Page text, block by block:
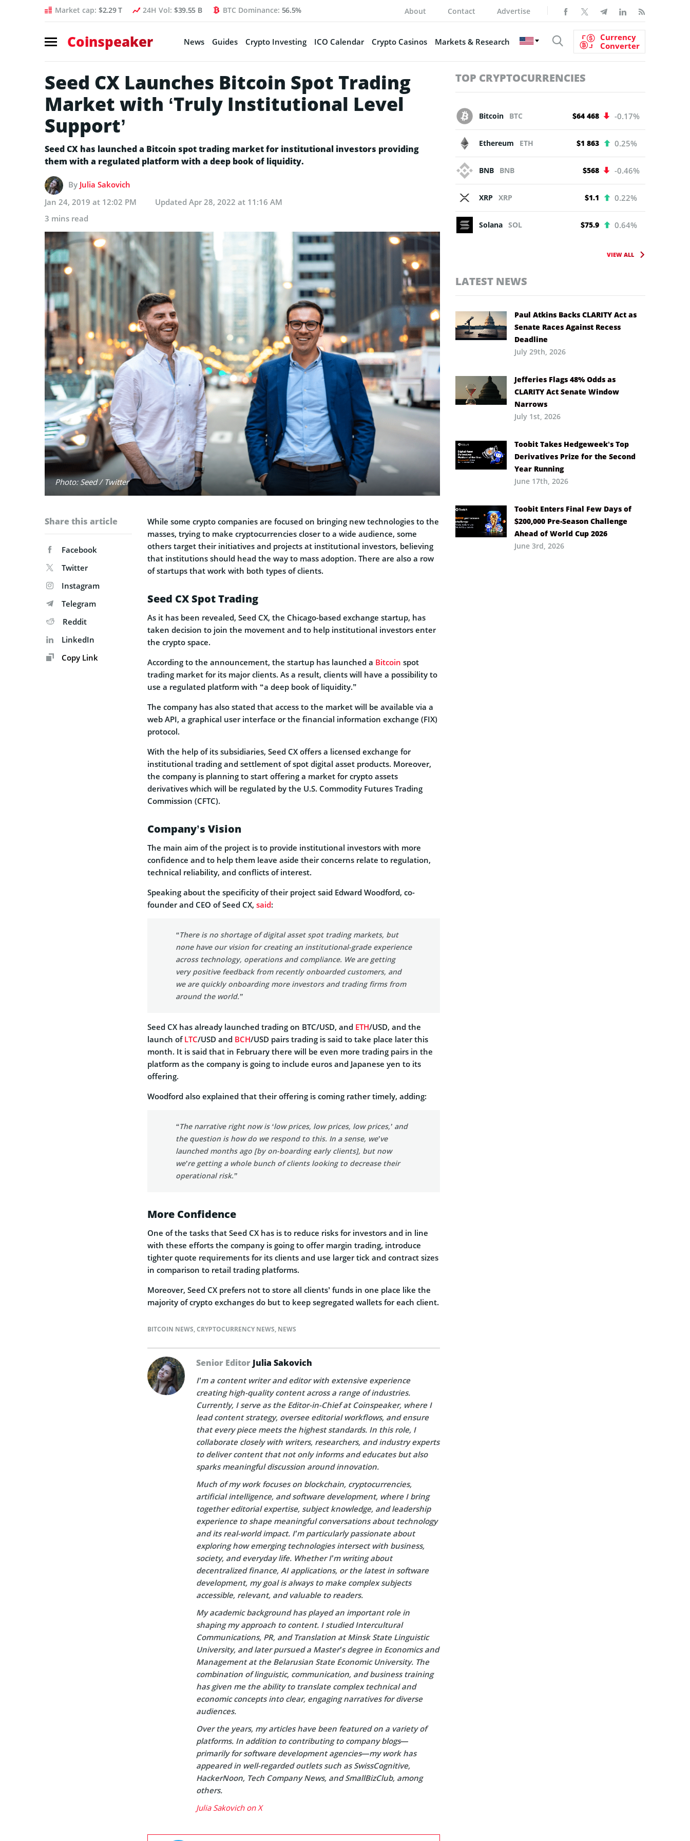
Market cap: $2.29 T 24H Vol: $39.55 B BTC Dominance: 56.5% About Contact Advertise
Coinspeaker News Guides Crypto Investing ICO Calendar Crypto Casinos Markets & Research
Currency
Converter
Seed CX Launches Bitcoin Spot Trading
Market with ‘Truly Institutional Level
Support’
Seed CX has launched a Bitcoin spot trading market for institutional investors providing
them with a regulated platform with a deep book of liquidity.
By Julia Sakovich
Jan 24, 2019 at 12:02 PM
Updated Apr 28, 2022 at 11:16 AM
3 mins read
Photo: Seed / Twitter
Share this article
Facebook
Twitter
Instagram
Telegram
Reddit
LinkedIn
Copy Link
While some crypto companies are focused on bringing new technologies to the
masses, trying to make cryptocurrencies closer to a wide audience, some
others target their initiatives and projects at institutional investors, believing
that institutions should head the way to mass adoption. There are also a row
of startups that work with both types of clients.
Seed CX Spot Trading
As it has been revealed, Seed CX, the Chicago-based exchange startup, has
taken decision to join the movement and to help institutional investors enter
the crypto space.
According to the announcement, the startup has launched a Bitcoin spot
trading market for its major clients. As a result, clients will have a possibility to
use a regulated platform with “a deep book of liquidity.”
The company has also stated that access to the market will be available via a
web API, a graphical user interface or the financial information exchange (FIX)
protocol.
With the help of its subsidiaries, Seed CX offers a licensed exchange for
institutional trading and settlement of spot digital asset products. Moreover,
the company is planning to start offering a market for crypto assets
derivatives which will be regulated by the U.S. Commodity Futures Trading
Commission (CFTC).
Company’s Vision
The main aim of the project is to provide institutional investors with more
confidence and to help them leave aside their concerns relate to regulation,
technical reliability, and conflicts of interest.
Speaking about the specificity of their project said Edward Woodford, co-
founder and CEO of Seed CX, said:
“There is no shortage of digital asset spot trading markets, but
none have our vision for creating an institutional-grade experience
across technology, operations and compliance. We are getting
very positive feedback from recently onboarded customers, and
we are quickly onboarding more investors and trading firms from
around the world.”
Seed CX has already launched trading on BTC/USD, and ETH/USD, and the
launch of LTC/USD and BCH/USD pairs trading is said to take place later this
month. It is said that in February there will be even more trading pairs in the
platform as the company is going to include euros and Japanese yen to its
offering.
Woodford also explained that their offering is coming rather timely, adding:
“The narrative right now is ‘low prices, low prices, low prices,’ and
the question is how do we respond to this. In a sense, we’ve
launched months ago [by on-boarding early clients], but now
we’re getting a whole bunch of clients looking to decrease their
operational risk.”
More Confidence
One of the tasks that Seed CX has is to reduce risks for investors and in line
with these efforts the company is going to offer margin trading, introduce
tighter quote requirements for its clients and use larger tick and contract sizes
in comparison to retail trading platforms.
Moreover, Seed CX prefers not to store all clients’ funds in one place like the
majority of crypto exchanges do but to keep segregated wallets for each client.
BITCOIN NEWS,CRYPTOCURRENCY NEWS, NEWS
Senior Editor Julia Sakovich
I’m a content writer and editor with extensive experience
creating high-quality content across a range of industries.
Currently, I serve as the Editor-in-Chief at Coinspeaker, where I
lead content strategy, oversee editorial workflows, and ensure
that every piece meets the highest standards. In this role, I
collaborate closely with writers, researchers, and industry experts
to deliver content that not only informs and educates but also
sparks meaningful discussion around innovation.
Much of my work focuses on blockchain, cryptocurrencies,
artificial intelligence, and software development, where I bring
together editorial expertise, subject knowledge, and leadership
experience to shape meaningful conversations about technology
and its real-world impact. I’m particularly passionate about
exploring how emerging technologies intersect with business,
society, and everyday life. Whether I’m writing about
decentralized finance, AI applications, or the latest in software
development, my goal is always to make complex subjects
accessible, relevant, and valuable to readers.
My academic background has played an important role in
shaping my approach to content. I studied Intercultural
Communications, PR, and Translation at Minsk State Linguistic
University, and later pursued a Master’s degree in Economics and
Management at the Belarusian State Economic University. The
combination of linguistic, communication, and business training
has given me the ability to translate complex technical and
economic concepts into clear, engaging narratives for diverse
audiences.
Over the years, my articles have been featured on a variety of
platforms. In addition to contributing to company blogs—
primarily for software development agencies—my work has
appeared in well-regarded outlets such as SwissCognitive,
HackerNoon, Tech Company News, and SmallBizClub, among
others.
Julia Sakovich on X
TOP CRYPTOCURRENCIES
Bitcoin BTC $64 468 -0.17%
Ethereum ETH $1 863 0.25%
BNB BNB $568 -0.46%
XRP XRP $1.1 0.22%
Solana SOL $75.9 0.64%
VIEW ALL
LATEST NEWS
Paul Atkins Backs CLARITY Act as
Senate Races Against Recess
Deadline
July 29th, 2026
Jefferies Flags 48% Odds as
CLARITY Act Senate Window
Narrows
July 1st, 2026
Toobit Takes Hedgeweek’s Top
Derivatives Prize for the Second
Year Running
June 17th, 2026
Toobit Enters Final Few Days of
$200,000 Pre-Season Challenge
Ahead of World Cup 2026
June 3rd, 2026